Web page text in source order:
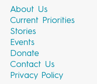
About Us
Current Priorities
Stories
Events
Donate
Contact Us
Privacy Policy